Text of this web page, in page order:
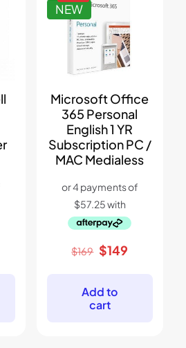
NEW
Microsoft Office
365 Personal
English 1 YR
Subscription PC /
MAC Medialess
$169 Original
$169.
$149
Add to
cart